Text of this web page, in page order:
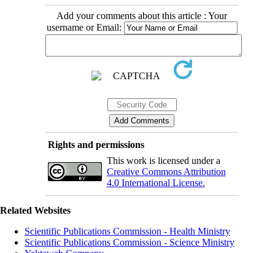
Add your comments about this article : Your
username or Email:
Rights and permissions
This work is licensed under a
Creative Commons Attribution
4.0 International License.
Related Websites
Scientific Publications Commission - Health Ministry
Scientific Publications Commission - Science Ministry